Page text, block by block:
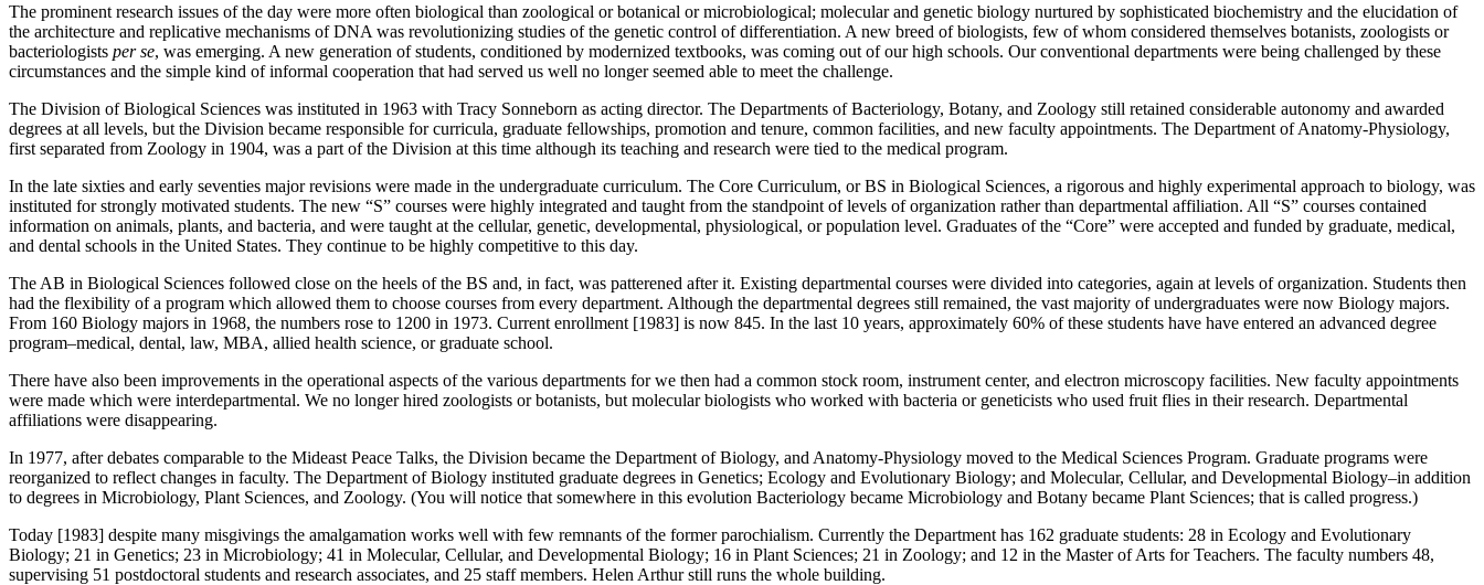
The prominent research issues of the day were more often biological than zoological or botanical or microbiological; molecular and genetic biology nurtured by sophisticated biochemistry and the elucidation of
the architecture and replicative mechanisms of DNA was revolutionizing studies of the genetic control of differentiation. A new breed of biologists, few of whom considered themselves botanists, zoologists or
bacteriologists per se, was emerging. A new generation of students, conditioned by modernized textbooks, was coming out of our high schools. Our conventional departments were being challenged by these
circumstances and the simple kind of informal cooperation that had served us well no longer seemed able to meet the challenge.
The Division of Biological Sciences was instituted in 1963 with Tracy Sonneborn as acting director. The Departments of Bacteriology, Botany, and Zoology still retained considerable autonomy and awarded
degrees at all levels, but the Division became responsible for curricula, graduate fellowships, promotion and tenure, common facilities, and new faculty appointments. The Department of Anatomy-Physiology,
first separated from Zoology in 1904, was a part of the Division at this time although its teaching and research were tied to the medical program.
In the late sixties and early seventies major revisions were made in the undergraduate curriculum. The Core Curriculum, or BS in Biological Sciences, a rigorous and highly experimental approach to biology, was
instituted for strongly motivated students. The new “S” courses were highly integrated and taught from the standpoint of levels of organization rather than departmental affiliation. All “S” courses contained
information on animals, plants, and bacteria, and were taught at the cellular, genetic, developmental, physiological, or population level. Graduates of the “Core” were accepted and funded by graduate, medical,
and dental schools in the United States. They continue to be highly competitive to this day.
The AB in Biological Sciences followed close on the heels of the BS and, in fact, was patterened after it. Existing departmental courses were divided into categories, again at levels of organization. Students then
had the flexibility of a program which allowed them to choose courses from every department. Although the departmental degrees still remained, the vast majority of undergraduates were now Biology majors.
From 160 Biology majors in 1968, the numbers rose to 1200 in 1973. Current enrollment [1983] is now 845. In the last 10 years, approximately 60% of these students have have entered an advanced degree
program–medical, dental, law, MBA, allied health science, or graduate school.
There have also been improvements in the operational aspects of the various departments for we then had a common stock room, instrument center, and electron microscopy facilities. New faculty appointments
were made which were interdepartmental. We no longer hired zoologists or botanists, but molecular biologists who worked with bacteria or geneticists who used fruit flies in their research. Departmental
affiliations were disappearing.
In 1977, after debates comparable to the Mideast Peace Talks, the Division became the Department of Biology, and Anatomy-Physiology moved to the Medical Sciences Program. Graduate programs were
reorganized to reflect changes in faculty. The Department of Biology instituted graduate degrees in Genetics; Ecology and Evolutionary Biology; and Molecular, Cellular, and Developmental Biology–in addition
to degrees in Microbiology, Plant Sciences, and Zoology. (You will notice that somewhere in this evolution Bacteriology became Microbiology and Botany became Plant Sciences; that is called progress.)
Today [1983] despite many misgivings the amalgamation works well with few remnants of the former parochialism. Currently the Department has 162 graduate students: 28 in Ecology and Evolutionary
Biology; 21 in Genetics; 23 in Microbiology; 41 in Molecular, Cellular, and Developmental Biology; 16 in Plant Sciences; 21 in Zoology; and 12 in the Master of Arts for Teachers. The faculty numbers 48,
supervising 51 postdoctoral students and research associates, and 25 staff members. Helen Arthur still runs the whole building.